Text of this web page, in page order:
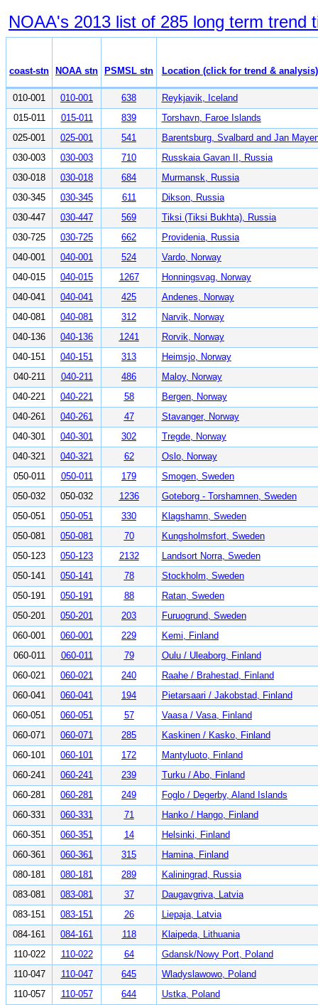
NOAA's 2013 list of 285 long term trend
coast-stn NOAA stn PSMSL stn Location (click for trend & analysis)
010-001 010-001 638
Reykjavik, Iceland
015-011
015-011 839
Torshavn, Faroe Islands
025-001
025-001 541
Barentsburg, Svalbard and Jan
030-003
030-003 710
Russkaia Gavan II, Russia
030-018
030-018 684
Murmansk, Russia
030-345
030-345 611
Dikson, Russia
030-447
030-447 569
Tiksi (Tiksi Bukhta), Russia
030-725
030-725 662
Providenia, Russia
040-001
040-001 524
Vardo, Norway
040-015
040-015 1267
Honningsvag, Norway
040-041
040-041 425
Andenes, Norway
040-081
040-081 312
Narvik, Norway
040-136
040-136 1241
Rorvik, Norway
040-151
040-151 313
Heimsjo, Norway
040-211
040-211 486
Maloy, Norway
040-221
040-221 58
Bergen, Norway
040-261
040-261 47
Stavanger, Norway
040-301
040-301 302
Tregde, Norway
040-321
040-321 62
Oslo, Norway
050-011
050-011 179
Smogen, Sweden
050-032
050-032 1236
Goteborg - Torshamnen, Sweden
050-051
050-051 330
Klagshamn, Sweden
050-081
050-081 70
Kungsholmsfort, Sweden
050-123
050-123 2132
Landsort Norra, Sweden
050-141
050-141 78
Stockholm, Sweden
050-191
050-191 88
Ratan, Sweden
050-201
050-201 203
Furuogrund, Sweden
060-001
060-001 229
Kemi, Finland
060-011
060-011 79
Oulu / Uleaborg, Finland
060-021
060-021 240
Raahe / Brahestad, Finland
060-041
060-041 194
Pietarsaari / Jakobstad, Finland
060-051
060-051 57
Vaasa / Vasa, Finland
060-071
060-071 285
Kaskinen / Kasko, Finland
060-101
060-101 172
Mantyluoto, Finland
060-241
060-241 239
Turku / Abo, Finland
060-281
060-281 249
Foglo / Degerby, Aland Islands
060-331
060-331 71
Hanko / Hango, Finland
060-351
060-351 14
Helsinki, Finland
060-361
060-361 315
Hamina, Finland
080-181
080-181 289
Kaliningrad, Russia
083-081
083-081 37
Daugavgriva, Latvia
083-151
083-151 26
Liepaja, Latvia
084-161
084-161 118
Klaipeda, Lithuania
110-022
110-022 64
Gdansk/Nowy Port, Poland
110-047
110-047 645
Wladyslawowo, Poland
110-057
110-057 644
Ustka, Poland